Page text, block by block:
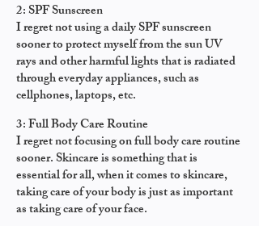
2: SPF Sunscreen
I regret not using a daily SPF sunscreen
sooner to protect myself from the sun UV
rays and other harmful lights that is radiated
through everyday appliances, such as
cellphones, laptops, etc.
3: Full Body Care Routine
I regret not focusing on full body care routine
sooner.Skincare is something that is
essential for all, when it comes to skincare,
taking care of your body is just as important
as taking care of your face.